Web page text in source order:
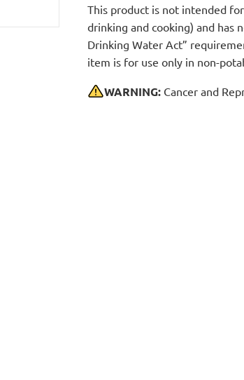
This product is not intended
drinking and cooking) and has
Drinking Water Act”
item is for use only in non-
WARNING: Cancer and